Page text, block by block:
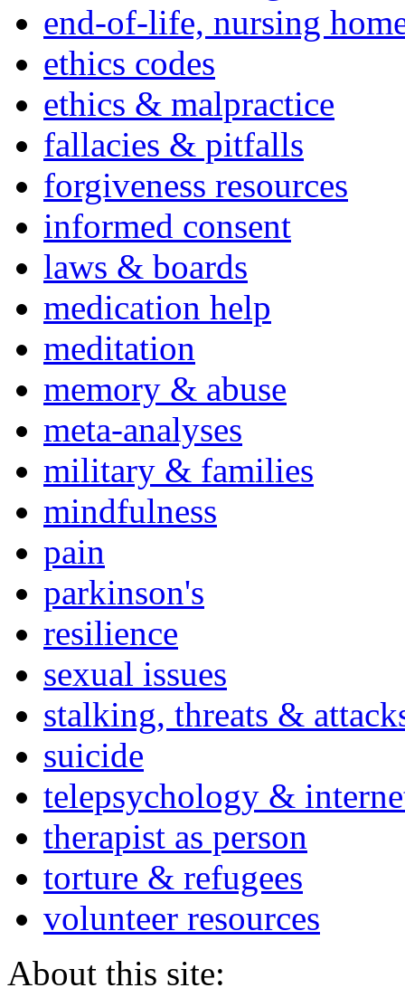
end-of-life, nursing
ethics codes
ethics & malpractice
fallacies & pitfalls
forgiveness resources
informed consent
laws & boards
medication help
meditation
memory & abuse
meta-analyses
military & families
mindfulness
pain
parkinson's
resilience
sexual issues
stalking, threats &
suicide
telepsychology &
therapist as person
torture & refugees
volunteer resources
About this site: